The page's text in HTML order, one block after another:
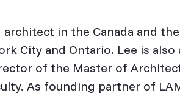
in the Canada and
City and Ontario. Lee is
of the Master of
As founding partner of